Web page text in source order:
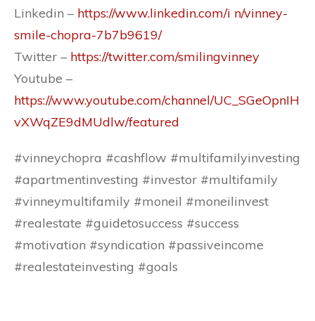
Linkedin – https://www.linkedin.com/i n/vinney-
smile-chopra-7b7b9619/
Twitter – https://twitter.com/smilingvinney
Youtube –
https://www.youtube.com/channel/UC_SGeOpnIH
vXWqZE9dMUdlw/featured
#vinneychopra #cashflow #multifamilyinvesting
#apartmentinvesting #investor #multifamily
#vinneymultifamily #moneil #moneilinvest
#realestate #guidetosuccess #success
#motivation #syndication #passiveincome
#realestateinvesting #goals